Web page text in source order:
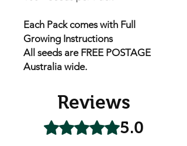
Each Pack comes with Full
Growing Instructions
All seeds are FREE POSTAGE
Australia wide.
Reviews
Rated 5 out of 5 stars.5.0